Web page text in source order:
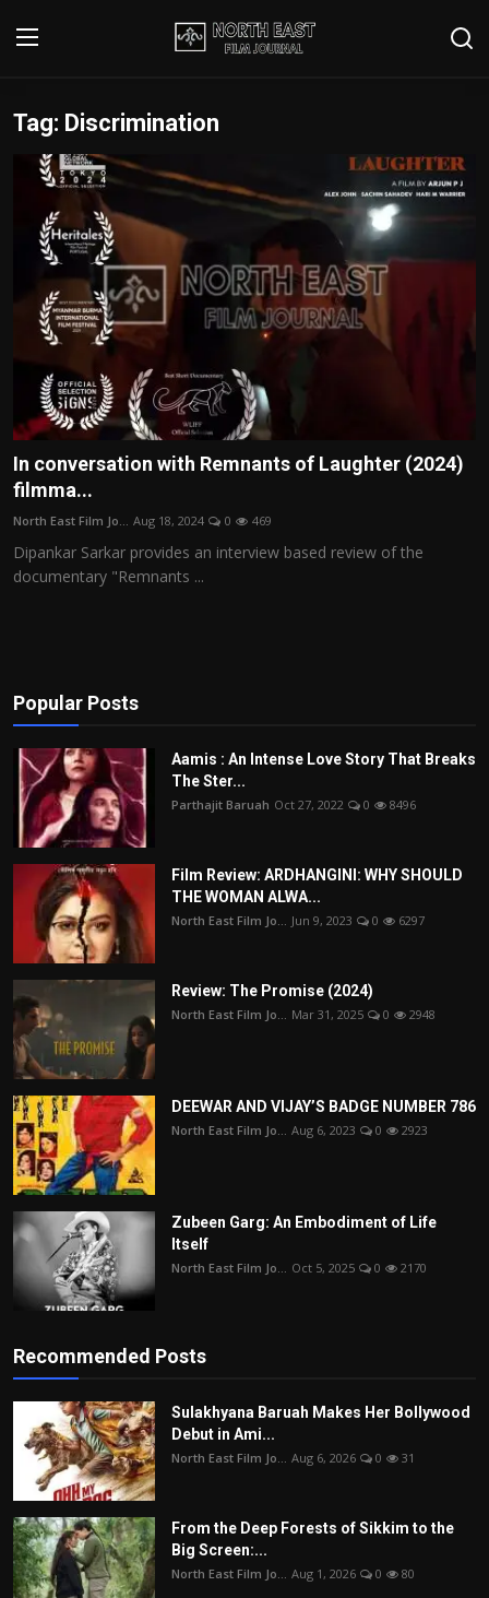
Login
Writer's Guidelines
Contact
Disclaimer
Home
Film Reviews
Interviews
Editorial Team
Film Articles
Panorama
Play Reviews
Tag: Discrimination
In conversation with Remnants of Laughter (2024)
filmma...
North East Film Jo... Aug 18, 2024 0 469
Dipankar Sarkar provides an interview based review of the
documentary "Remnants ...
Popular Posts
Aamis : An Intense Love Story That Breaks
The Ster...
Parthajit Baruah Oct 27, 2022 0 8496
Film Review: ARDHANGINI: WHY SHOULD
THE WOMAN ALWA...
North East Film Jo... Jun 9, 2023 0 6297
Review: The Promise (2024)
North East Film Jo... Mar 31, 2025 0 2948
DEEWAR AND VIJAY’S BADGE NUMBER 786
North East Film Jo... Aug 6, 2023 0 2923
Zubeen Garg: An Embodiment of Life
Itself
North East Film Jo... Oct 5, 2025 0 2170
Recommended Posts
Sulakhyana Baruah Makes Her Bollywood
Debut in Ami...
North East Film Jo... Aug 6, 2026 0 31
From the Deep Forests of Sikkim to the
Big Screen:...
North East Film Jo... Aug 1, 2026 0 80